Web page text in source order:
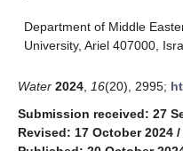
Department of Middle
University, Ariel 407000,
Water 2024 16(20), 2995;
Submission received: 27
Revised: 17 October 2024 /